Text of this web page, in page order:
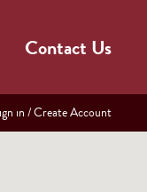
Contact Us
in / Create Account